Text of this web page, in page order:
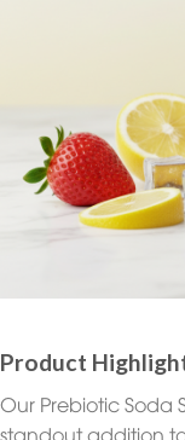
Product
Our Prebiotic Soda
standout addition